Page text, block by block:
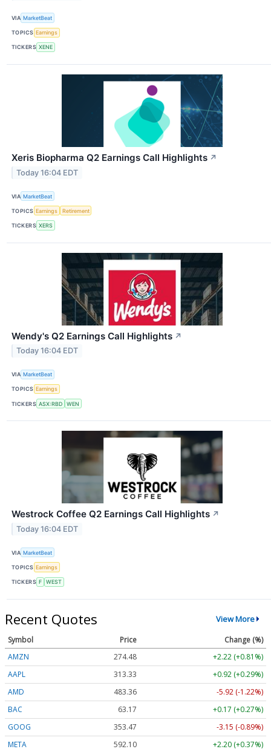
VIA MarketBeat
TOPICS Earnings
TICKERS XENE
Xeris Biopharma Q2 Earnings Call Highlights ↗
Today 16:04 EDT
VIA MarketBeat
TOPICS Earnings Retirement
TICKERS XERS
Wendy's Q2 Earnings Call Highlights ↗
Today 16:04 EDT
VIA MarketBeat
TOPICS Earnings
TICKERS ASX:RBD WEN
Westrock Coffee Q2 Earnings Call Highlights ↗
Today 16:04 EDT
VIA MarketBeat
TOPICS Earnings
TICKERS F WEST
Recent Quotes View More
Symbol Price
Change (%)
AMZN
274.48
+2.22 (+0.81%)
AAPL
313.33
+0.92 (+0.29%)
AMD
483.36
-5.92 (-1.22%)
BAC
63.17
+0.17 (+0.27%)
GOOG
353.47
-3.15 (-0.89%)
META
592.10 +2.20 (+0.37%)